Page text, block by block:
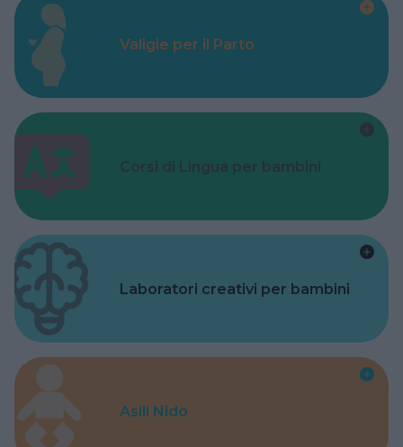
Valigie per il Parto
Corsi di Lingua per bambini
Laboratori creativi per bambini
Asili Nido